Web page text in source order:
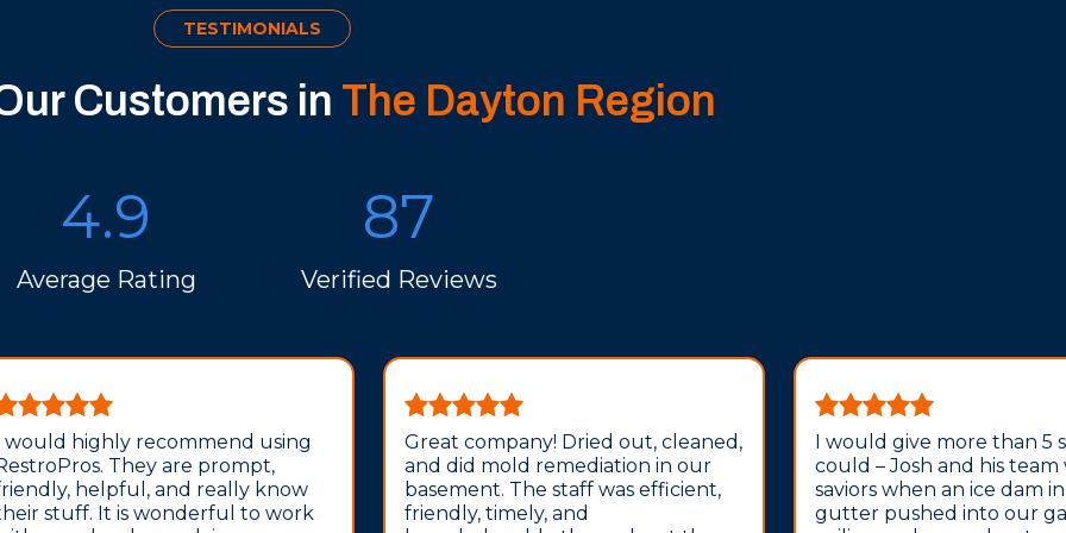
TESTIMONIALS
Customers in The Dayton Region
4.9
Average Rating
87
Verified Reviews
would highly recommend using
They are prompt,
helpful, and really know
stuff. It is wonderful to work
Great company! Dried out, cleaned,
and did mold remediation in our
basement. The staff was efficient,
friendly, timely, and
I would give more than 5
could – Josh and his
saviors when an ice dam
gutter pushed into our